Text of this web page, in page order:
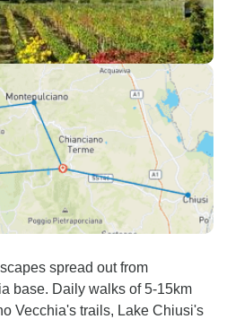
spread out from
base. Daily walks of 5-15km
Vecchia's trails, Lake Chiusi's